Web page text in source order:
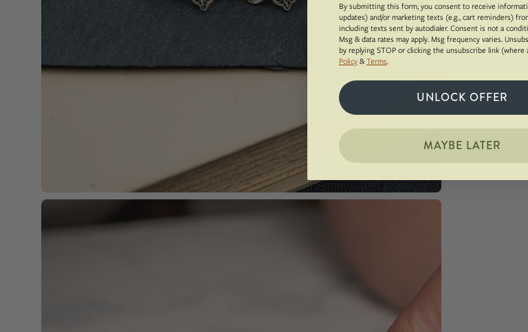
Open
By submitting this form, you consent to receive
updates) and/or marketing texts (e.g., cart reminders)
including texts sent by autodialer. Consent is not a
Msg & data rates may apply. Msg frequency varies.
by replying STOP or clicking the unsubscribe link (where
Policy&Terms.
UNLOCK OFFER
MAYBE LATER